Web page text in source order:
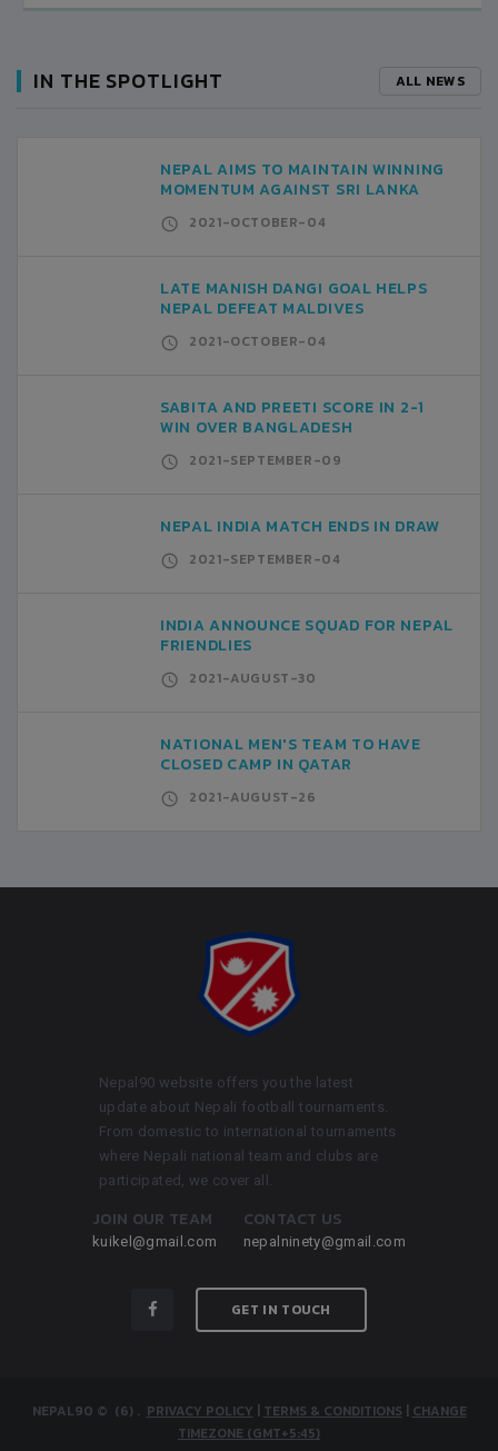
IN THE SPOTLIGHT ALL NEWS
NEPAL AIMS TO MAINTAIN WINNING
MOMENTUM AGAINST SRI LANKA
2021-OCTOBER-04
LATE MANISH DANGI GOAL HELPS
NEPAL DEFEAT MALDIVES
2021-OCTOBER-04
SABITA AND PREETI SCORE IN 2-1
WIN OVER BANGLADESH
2021-SEPTEMBER-09
NEPAL INDIA MATCH ENDS IN DRAW
2021-SEPTEMBER-04
INDIA ANNOUNCE SQUAD FOR NEPAL
FRIENDLIES
2021-AUGUST-30
NATIONAL MEN'S TEAM TO HAVE
CLOSED CAMP IN QATAR
2021-AUGUST-26
Nepal90 website offers you the latest
update about Nepali football tournaments.
From domestic to international tournaments
where Nepali national team and clubs are
participated, we cover all.
JOIN OUR TEAM
kuikel@gmail.com
CONTACT US
nepalninety@gmail.com
GET IN TOUCH
NEPAL90 © (6) . PRIVACY POLICY | TERMS & CONDITIONS | CHANGE
TIMEZONE (GMT+5:45)